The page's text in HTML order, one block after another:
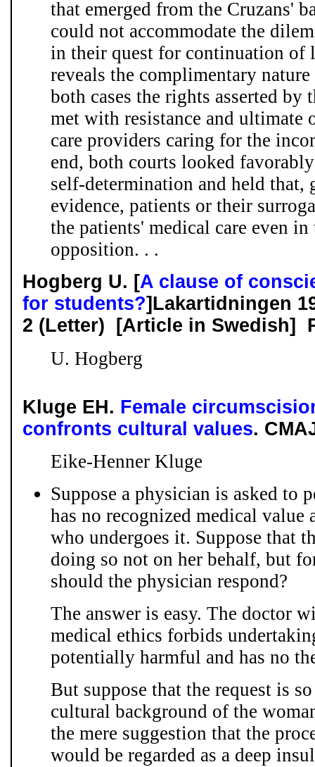
that emerged from the Cruzans'
could not accommodate the
in their quest for continuation of
reveals the complimentary
both cases the rights asserted by
met with resistance and ultimate
care providers caring for the
end, both courts looked
self-determination and held
evidence, patients or their
the patients' medical care even
opposition. . .
Hogberg U. [A clause of
for students?]Lakartidningen
2 (Letter) [Article in Swedish]
U. Hogberg
Kluge EH. Female
confronts cultural values.
Eike-Henner Kluge
Suppose a physician is asked to
has no recognized medical value
who undergoes it. Suppose that
doing so not on her behalf, but
should the physician respond?
The answer is easy. The doctor
medical ethics forbids
potentially harmful and has no
But suppose that the request is
cultural background of the
the mere suggestion that the
would be regarded as a deep